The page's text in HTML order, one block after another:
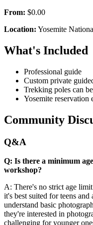
From: $0.00
Location: Yosemite
What's Included
Professional guide
Custom private
Trekking poles can
Yosemite reservation
Community
Q&A
Q: Is there a minimum
workshop?
A: There's no strict age
it's best suited for teens
understand basic
they're interested in
challenging for younger